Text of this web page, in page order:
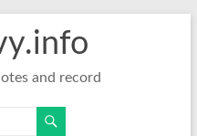
and record